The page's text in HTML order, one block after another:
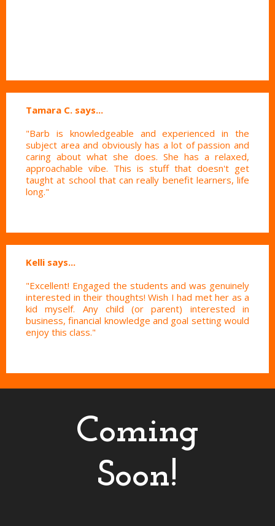
Tamara C. says...
"Barb is knowledgeable and experienced in the
subject area and obviously has a lot of passion and
caring about what she does. She has a relaxed,
approachable vibe. This is stuff that doesn't get
taught at school that can really benefit learners, life
long."
Kelli says...
"Excellent! Engaged the students and was genuinely
interested in their thoughts! Wish I had met her as a
kid myself. Any child (or parent) interested in
business, financial knowledge and goal setting would
enjoy this class."
Coming
Soon!